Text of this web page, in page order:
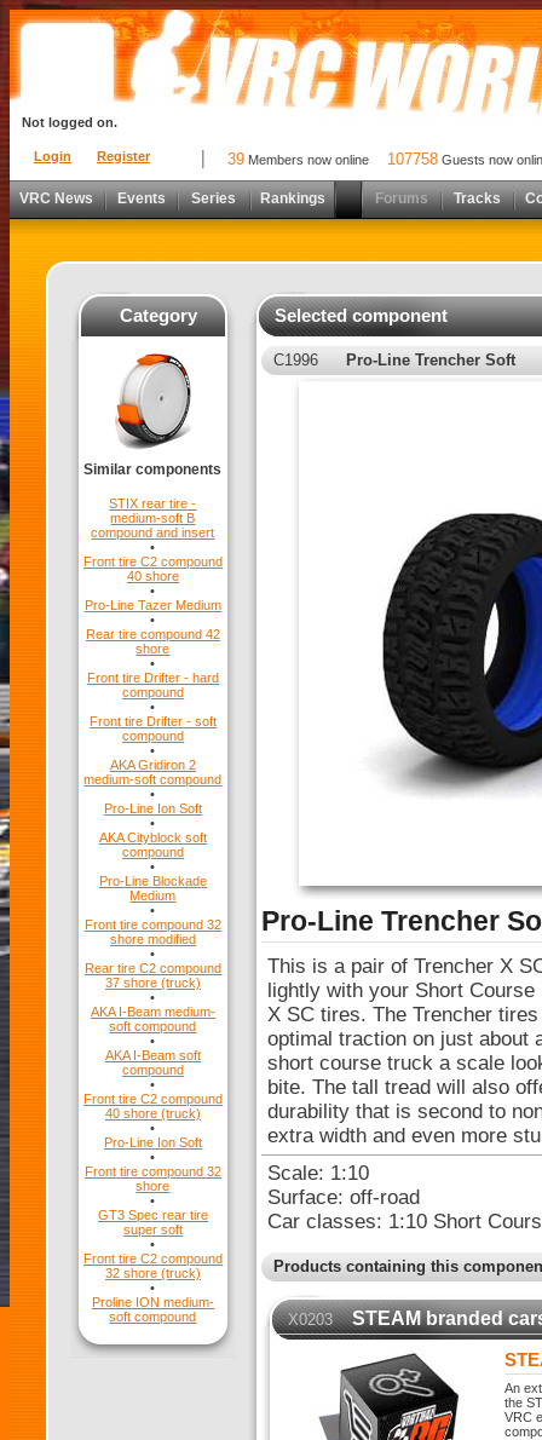
Login Register
Not logged on.
39 Members now online 107758 Guests now
VRC News Events Series Rankings Forums Tracks
Category
Similar components
STIX rear tire -
medium-soft B
compound and insert
•
Front tire C2 compound
40 shore
•
Pro-Line Tazer Medium
•
Rear tire compound 42
shore
•
Front tire Drifter - hard
compound
•
Front tire Drifter - soft
compound
•
AKA Gridiron 2
medium-soft compound
•
Pro-Line Ion Soft
•
AKA Cityblock soft
compound
•
Pro-Line Blockade
Medium
•
Front tire compound 32
shore modified
•
Rear tire C2 compound
37 shore (truck)
•
AKA I-Beam medium-
soft compound
•
AKA I-Beam soft
compound
•
Front tire C2 compound
40 shore (truck)
•
Pro-Line Ion Soft
•
Front tire compound 32
shore
•
GT3 Spec rear tire
super soft
•
Front tire C2 compound
32 shore (truck)
•
Proline ION medium-
soft compound
Selected component
C1996 Pro-Line Trencher Soft
Pro-Line Trencher
This is a pair of Trencher X
lightly with your Short
X SC tires. The Trencher
optimal traction on just about
short course truck a scale
bite. The tall tread will also
durability that is second to
extra width and even more
Scale: 1:10
Surface: off-road
Car classes: 1:10 Short
Products containing this
X0203
STEAM branded
An
the
VRC